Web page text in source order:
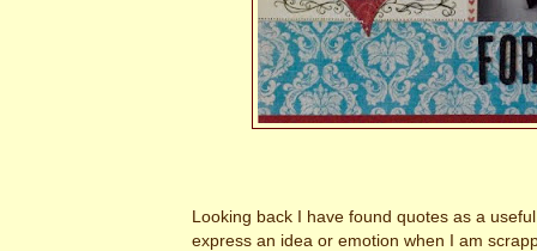
Looking back I have found quotes as a
express an idea or emotion when I am